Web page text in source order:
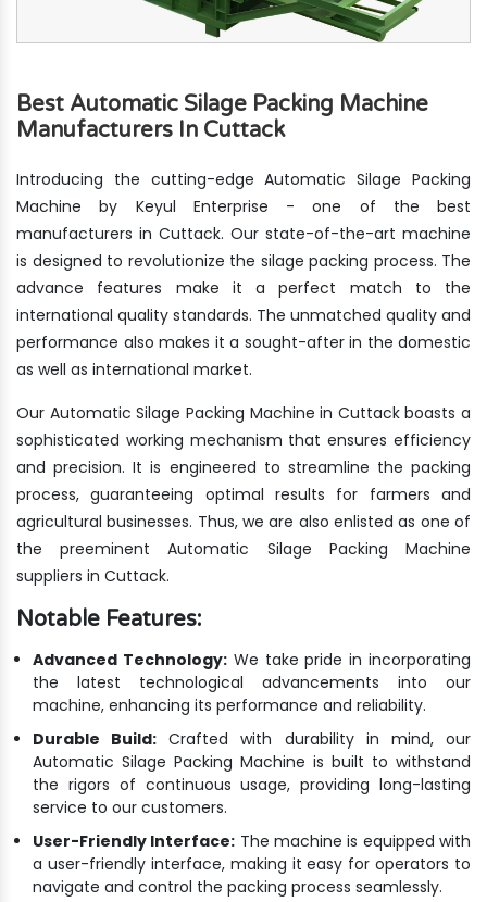
Best Automatic Silage Packing Machine
Manufacturers In Cuttack
Introducing the cutting-edge Automatic Silage Packing
Machine by Keyul Enterprise - one of the best
manufacturers in Cuttack. Our state-of-the-art machine
is designed to revolutionize the silage packing process. The
advance features make it a perfect match to the
international quality standards. The unmatched quality and
performance also makes it a sought-after in the domestic
as well as international market.
Our Automatic Silage Packing Machine in Cuttack boasts a
sophisticated working mechanism that ensures efficiency
and precision. It is engineered to streamline the packing
process, guaranteeing optimal results for farmers and
agricultural businesses. Thus, we are also enlisted as one of
the preeminent Automatic Silage Packing Machine
suppliers in Cuttack.
Notable Features:
Advanced Technology:We take pride in incorporating
the latest technological advancements into our
machine, enhancing its performance and reliability.
Durable Build: Crafted with durability in mind, our
Automatic Silage Packing Machine is built to withstand
the rigors of continuous usage, providing long-lasting
service to our customers.
User-Friendly Interface: The machine is equipped with
a user-friendly interface, making it easy for operators to
navigate and control the packing process seamlessly.